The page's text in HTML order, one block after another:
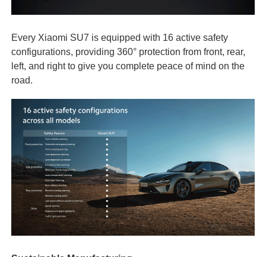
Every Xiaomi SU7 is equipped with 16 active safety
configurations, providing 360° protection from front, rear,
left, and right to give you complete peace of mind on the
road.